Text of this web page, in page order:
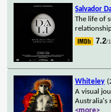
Salvador
The life of
7.2/
Whiteley
A visual
Australia's
<more>